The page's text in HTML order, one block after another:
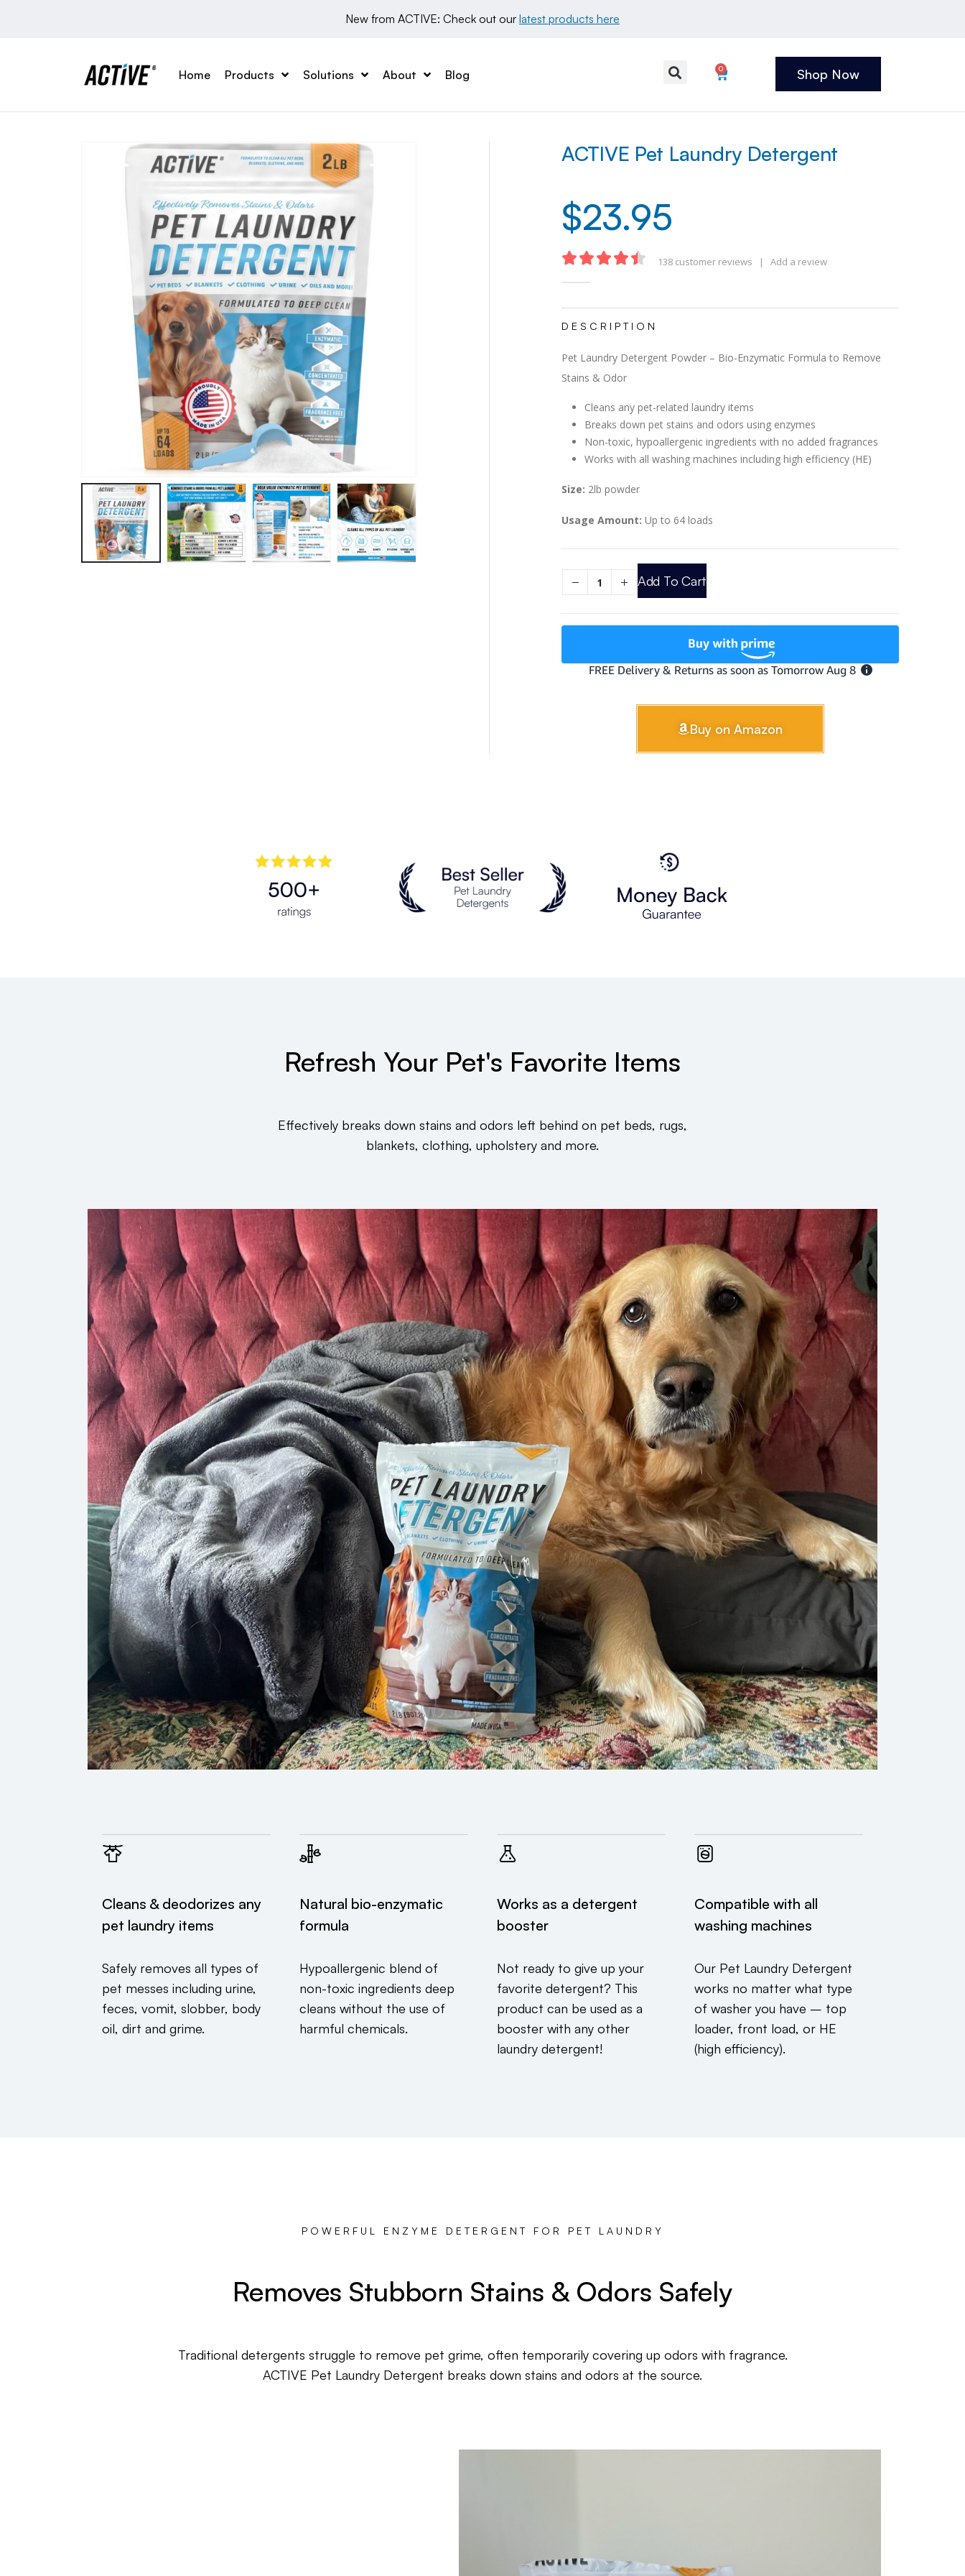
New from ACTIVE: Check out our latest products here
Home Products Solutions About Blog 0 Shop Now
ACTIVE Pet Laundry Detergent
$23.95
4.54
138customer reviews | Add a review
DESCRIPTION
Pet Laundry Detergent Powder – Bio-Enzymatic Formula to Remove
Stains & Odor
Cleans any pet-related laundry items
Breaks down pet stains and odors using enzymes
Non-toxic, hypoallergenic ingredients with no added fragrances
Works with all washing machines including high efficiency (HE)
Size: 2lb powder
Usage Amount: Up to 64 loads
Add To Cart
Buy on Amazon
Refresh Your Pet's Favorite Items
Effectively breaks down stains and odors left behind on pet beds, rugs,
blankets, clothing, upholstery and more.
Cleans & deodorizes any
pet laundry items
Safely removes all types of
pet messes including urine,
feces, vomit, slobber, body
oil, dirt and grime.
Natural bio-enzymatic
formula
Hypoallergenic blend of
non-toxic ingredients deep
cleans without the use of
harmful chemicals.
Works as a detergent
booster
Not ready to give up your
favorite detergent? This
product can be used as a
booster with any other
laundry detergent!
Compatible with all
washing machines
Our Pet Laundry Detergent
works no matter what type
of washer you have – top
loader, front load, or HE
(high efficiency).
POWERFUL ENZYME DETERGENT FOR PET LAUNDRY
Removes Stubborn Stains & Odors Safely
Traditional detergents struggle to remove pet grime, often temporarily covering up odors with fragrance.
ACTIVE Pet Laundry Detergent breaks down stains and odors at the source.